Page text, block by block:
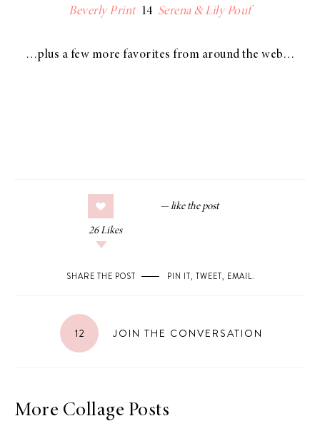
Beverly Print14 Serena & Lily Pouf
…plus a few more favorites from around the web…
26 Likes
SHARE THE POST PIN IT, TWEET, EMAIL.
12 JOIN THE CONVERSATION
More Collage Posts